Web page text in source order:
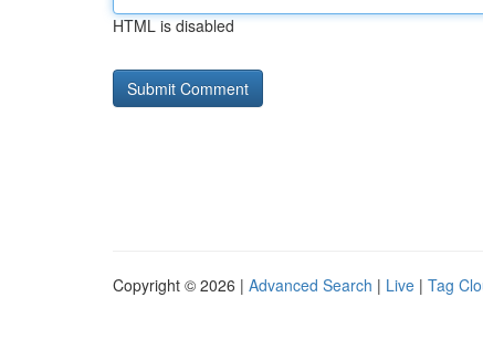
HTML is disabled
Copyright © 2026 | Advanced Search | Live | Tag